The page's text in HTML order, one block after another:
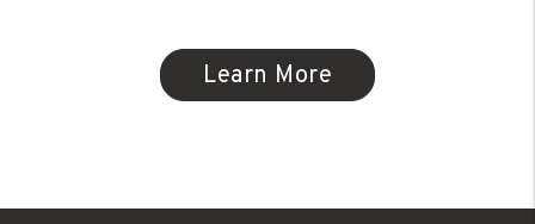
Learn More